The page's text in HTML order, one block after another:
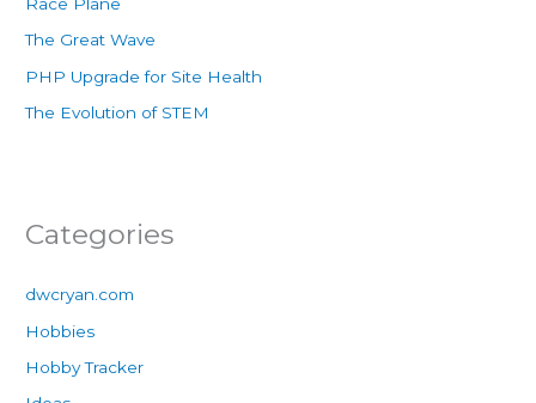
The Great Wave
PHP Upgrade for Site Health
The Evolution of STEM
Categories
dwcryan.com
Hobbies
Hobby Tracker